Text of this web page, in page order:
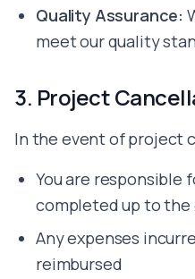
Hire Figma Developer
Hire Framer Developer
Hire Adobe XD Developer
Hire MySQL Developer
Hire Redis Developer
Hire Firebase Developer
Hire AWS Developer
Hire Docker Developer
Hire Vercel Developer
Quality Assurance:
meet our quality
3. Project
In the event of project
You are responsible
completed up to
Any expenses
reimbursed